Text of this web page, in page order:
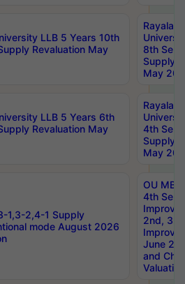
LLB 5 Years 10th
Revaluation May
8th Sem
Supply
May
LLB 5 Years 6th
Revaluation May
4th Sem
Supply
May
1,3-2,4-1 Supply
mode August 2026
OU
4th Sem
2nd, 3rd
June
and
Valuation